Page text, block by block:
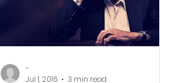
Membership Business Social Media
-
Jul 1, 2016
3 min read